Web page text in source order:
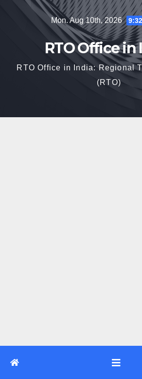
Mon. Aug 10th, 2026
RTO Office in
RTO Office in India: Regional
(RTO)